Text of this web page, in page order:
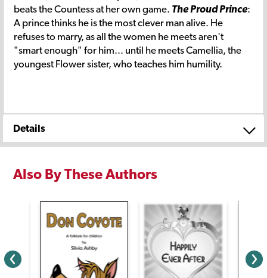
beats the Countess at her own game. The Proud Prince:
A prince thinks he is the most clever man alive. He
refuses to marry, as all the women he meets aren't
"smart enough" for him... until he meets Camellia, the
youngest Flower sister, who teaches him humility.
Details
Also By These Authors